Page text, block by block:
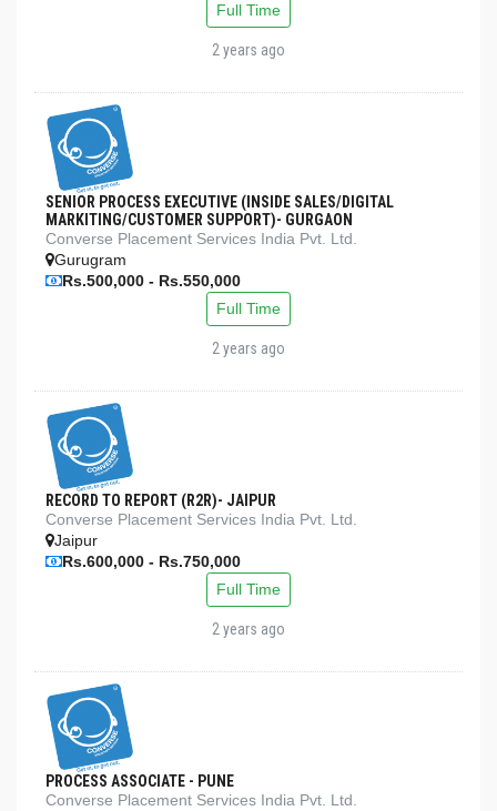
Full Time
2 years ago
SENIOR PROCESS EXECUTIVE (INSIDE SALES/DIGITAL
MARKITING/CUSTOMER SUPPORT)- GURGAON
Converse Placement Services India Pvt. Ltd.
Gurugram
Rs.500,000 - Rs.550,000
Full Time
2 years ago
RECORD TO REPORT (R2R)- JAIPUR
Converse Placement Services India Pvt. Ltd.
Jaipur
Rs.600,000 - Rs.750,000
Full Time
2 years ago
PROCESS ASSOCIATE - PUNE
Converse Placement Services India Pvt. Ltd.